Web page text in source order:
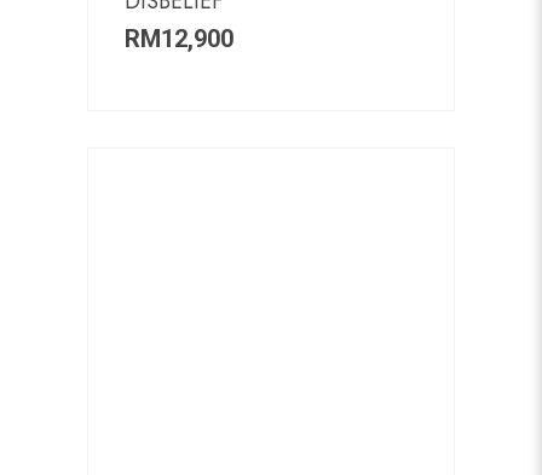
RM12,900